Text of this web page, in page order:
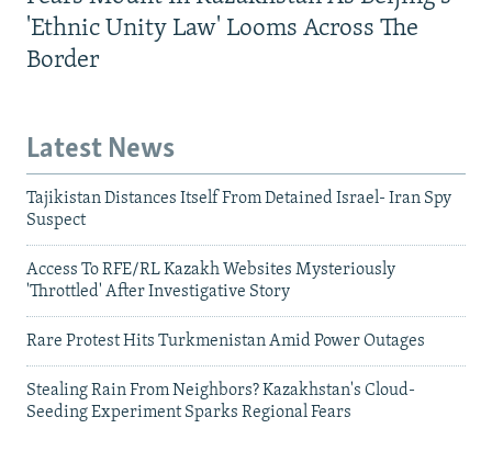
'Ethnic Unity Law' Looms Across The
Border
Latest News
Tajikistan Distances Itself From Detained Israel- Iran Spy
Suspect
Access To RFE/RL Kazakh Websites Mysteriously
'Throttled' After Investigative Story
Rare Protest Hits Turkmenistan Amid Power Outages
Stealing Rain From Neighbors? Kazakhstan's Cloud-
Seeding Experiment Sparks Regional Fears